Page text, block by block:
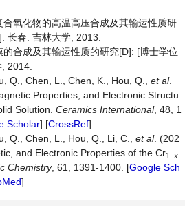
氧化物的高温高压合成及其输运性质研
长春: 吉林大学, 2013.
合成及其输运性质的研究[D]: [博士学位
2014.
Q., Chen, L., Chen, K., Hou, Q., et al.
Properties, and Electronic Structu
Solution. Ceramics International, 48, 1
Scholar] [CrossRef]
Q., Chen, L., Hou, Q., Li, C., et al. (202
and Electronic Properties of the Cr1–x
Chemistry, 61, 1391-1400. [Google Sch
]